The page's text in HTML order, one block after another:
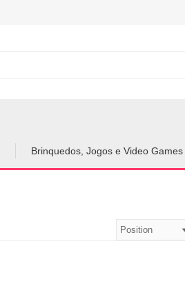
Brinquedos, Jogos e Video Games